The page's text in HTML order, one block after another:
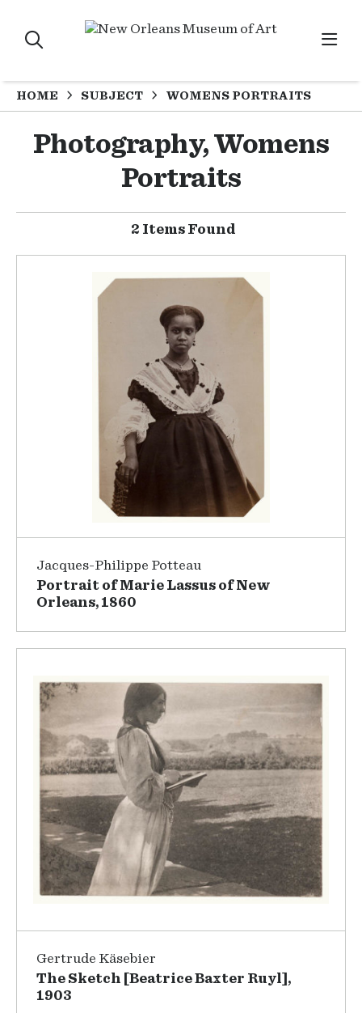
HOME SUBJECT WOMENS PORTRAITS
Photography, Womens
Portraits
2 Items Found
Jacques-Philippe Potteau
Portrait of Marie Lassus of New
Orleans, 1860
Gertrude Käsebier
The Sketch [Beatrice Baxter Ruyl],
1903